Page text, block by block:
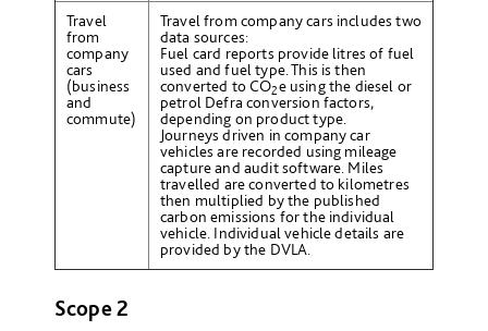
Travel
from
company
cars
(business
and
commute)
Travel from company cars includes two
data sources:
Fuel card reports provide litres of fuel
used and fuel type. This is then
converted to CO2eusing the diesel or
petrol Defra conversion factors,
depending on product type.
Journeys driven in company car
vehicles are recorded using mileage
capture and audit software. Miles
travelled are converted to kilometres
then multiplied by the published
carbon emissions for the individual
vehicle. Individual vehicle details are
provided by the DVLA.
Scope 2